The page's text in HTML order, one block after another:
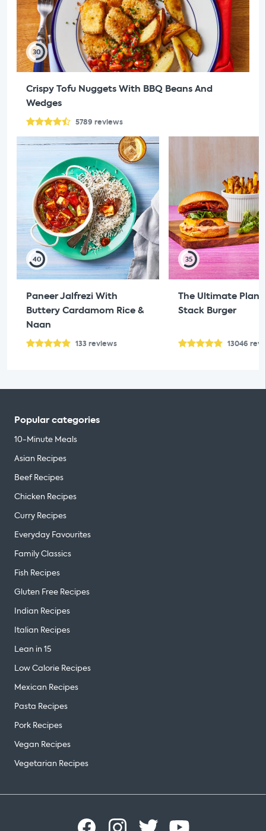
30
Crispy Tofu Nuggets With BBQ Beans And
Wedges
5789 reviews
40
Paneer Jalfrezi With
Buttery Cardamom Rice &
Naan
133 reviews
35
The Ultimate
Stack Burger
13046
Popular categories
10-Minute Meals
Asian Recipes
Beef Recipes
Chicken Recipes
Curry Recipes
Everyday Favourites
Family Classics
Fish Recipes
Gluten Free Recipes
Indian Recipes
Italian Recipes
Lean in 15
Low Calorie Recipes
Mexican Recipes
Pasta Recipes
Pork Recipes
Vegan Recipes
Vegetarian Recipes